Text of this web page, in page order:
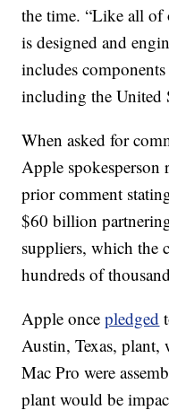
the time. “Like all of
is designed and
includes
including the United
When asked for
Apple spokesperson
prior comment
$60 billion
suppliers, which the
hundreds of
Apple oncepledged
Austin, Texas, plant,
Mac Pro were
plant would be